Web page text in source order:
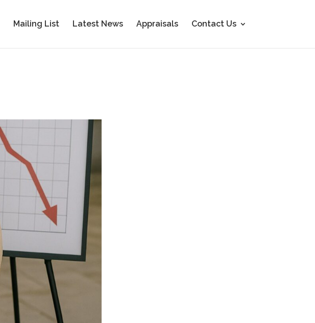
Mailing List Latest News Appraisals Contact Us